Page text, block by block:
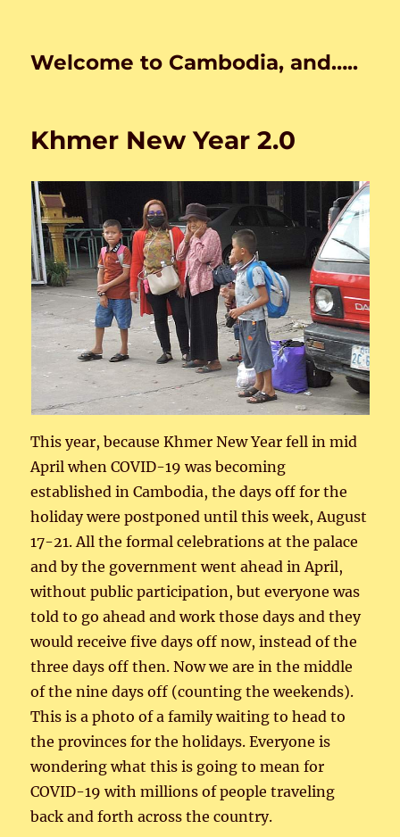
Welcome to Cambodia, and…..
Khmer New Year 2.0
This year, because Khmer New Year fell in mid
April when COVID-19 was becoming
established in Cambodia, the days off for the
holiday were postponed until this week, August
17-21. All the formal celebrations at the palace
and by the government went ahead in April,
without public participation, but everyone was
told to go ahead and work those days and they
would receive five days off now, instead of the
three days off then. Now we are in the middle
of the nine days off (counting the weekends).
This is a photo of a family waiting to head to
the provinces for the holidays. Everyone is
wondering what this is going to mean for
COVID-19 with millions of people traveling
back and forth across the country.